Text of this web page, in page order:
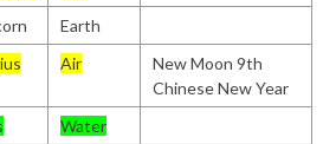
Earth
Air
New Moon 9th
Chinese New Year
Water